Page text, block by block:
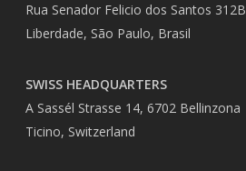
Rua Senador Felicio dos Santos 312B
Liberdade, São Paulo, Brasil
SWISS HEADQUARTERS
A Sassél Strasse 14, 6702 Bellinzona
Ticino, Switzerland